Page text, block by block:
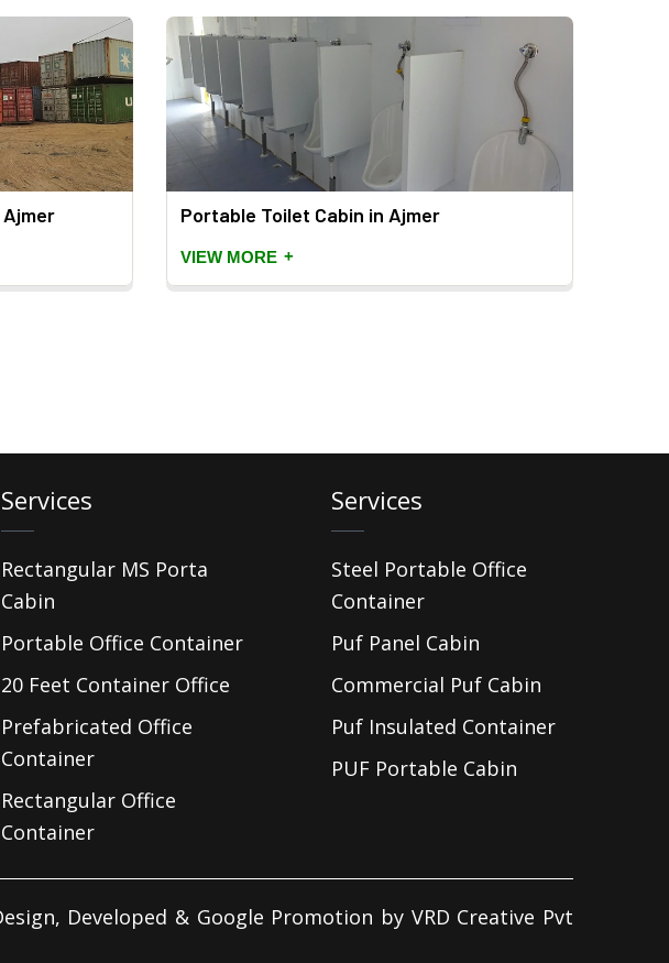
Portable Toilet Cabin in Ajmer
VIEW MORE +
Services
Rectangular MS Porta
Cabin
Portable Office Container
20 Feet Container Office
Prefabricated Office
Container
Rectangular Office
Container
Services
Steel Portable Office
Container
Puf Panel Cabin
Commercial Puf Cabin
Puf Insulated Container
PUF Portable Cabin
Developed & Google Promotion by VRD Creative Pvt